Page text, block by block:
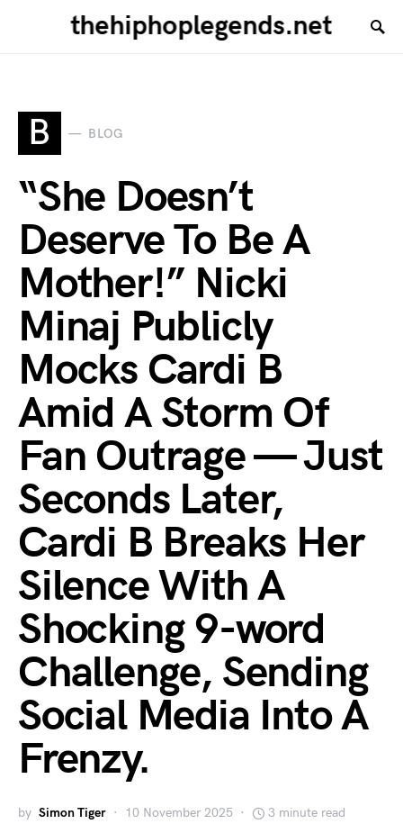
thehiphoplegends.net
B BLOG
“She Doesn’t
Deserve To Be A
Mother!” Nicki
Minaj Publicly
Mocks Cardi B
Amid A Storm Of
Fan Outrage — Just
Seconds Later,
Cardi B Breaks Her
Silence With A
Shocking 9-word
Challenge, Sending
Social Media Into A
Frenzy.
by Simon Tiger 10 November 2025 3 minute read